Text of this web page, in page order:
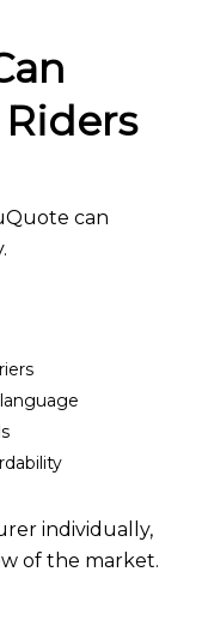
can
individually,
of the market.